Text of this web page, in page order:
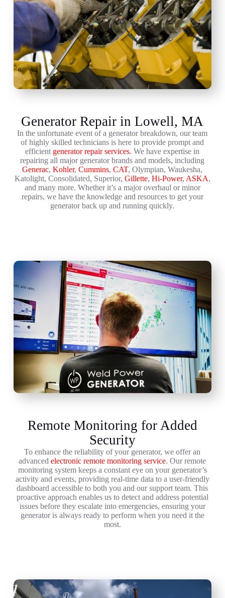
Generator Repair in Lowell, MA
In the unfortunate event of a generator breakdown, our team
of highly skilled technicians is here to provide prompt and
efficient generator repair services. We have expertise in
repairing all major generator brands and models, including
Generac,Kohler,Cummins,CAT, Olympian, Waukesha,
Katolight, Consolidated, Superior, Gillette, Hi-Power, ASKA,
and many more. Whether it’s a major overhaul or minor
repairs, we have the knowledge and resources to get your
generator back up and running quickly.
Remote Monitoring for Added
Security
To enhance the reliability of your generator, we offer an
advancedelectronic remote monitoring service. Our remote
monitoring system keeps a constant eye on your generator’s
activity and events, providing real-time data to a user-friendly
dashboard accessible to both you and our support team. This
proactive approach enables us to detect and address potential
issues before they escalate into emergencies, ensuring your
generator is always ready to perform when you need it the
most.